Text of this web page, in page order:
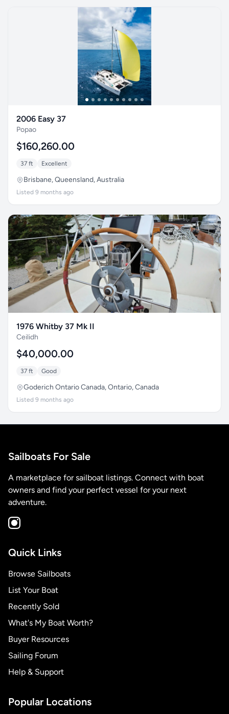
2006 Easy 37
Popao
$160,260.00
37 ft Excellent
Brisbane, Queensland, Australia
Listed 9 months ago
1976 Whitby 37 Mk II
Ceilidh
$40,000.00
37 ft Good
Goderich Ontario Canada, Ontario, Canada
Listed 9 months ago
Sailboats For Sale
A marketplace for sailboat listings. Connect with boat
owners and find your perfect vessel for your next
adventure.
Quick Links
Browse Sailboats
List Your Boat
Recently Sold
What's My Boat Worth?
Buyer Resources
Sailing Forum
Help & Support
Popular Locations